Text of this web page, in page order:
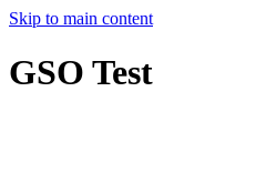
Skip to main content
GSO Test